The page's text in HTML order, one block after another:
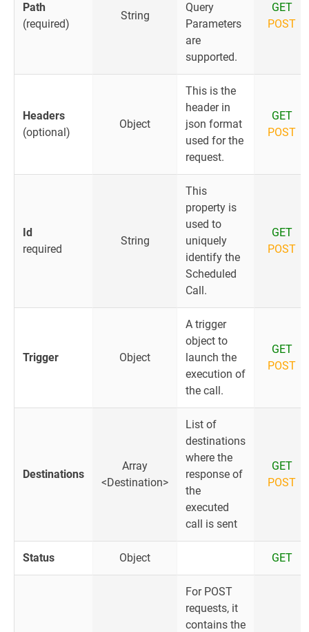
Path
(required)
String
Query
Parameters
are
supported.
GET
POST
Headers
(optional)
Object
This is the
header in
json format
used for the
request.
GET
POST
Id
required
String
This
property is
used to
uniquely
identify the
Scheduled
Call.
GET
POST
Trigger Object
A trigger
object to
launch the
execution of
the call.
GET
POST
Destinations
Array
<Destination>
List of
destinations
where the
response of
the
executed
call is sent
GET
POST
Status Object GET
For POST
requests, it
contains the